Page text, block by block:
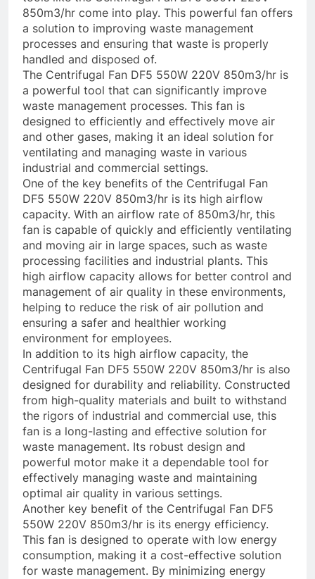
850m3/hr come into play. This powerful fan offers
a solution to improving waste management
processes and ensuring that waste is properly
handled and disposed of.
The Centrifugal Fan DF5 550W 220V 850m3/hr is
a powerful tool that can significantly improve
waste management processes. This fan is
designed to efficiently and effectively move air
and other gases, making it an ideal solution for
ventilating and managing waste in various
industrial and commercial settings.
One of the key benefits of the Centrifugal Fan
DF5 550W 220V 850m3/hr is its high airflow
capacity. With an airflow rate of 850m3/hr, this
fan is capable of quickly and efficiently ventilating
and moving air in large spaces, such as waste
processing facilities and industrial plants. This
high airflow capacity allows for better control and
management of air quality in these environments,
helping to reduce the risk of air pollution and
ensuring a safer and healthier working
environment for employees.
In addition to its high airflow capacity, the
Centrifugal Fan DF5 550W 220V 850m3/hr is also
designed for durability and reliability. Constructed
from high-quality materials and built to withstand
the rigors of industrial and commercial use, this
fan is a long-lasting and effective solution for
waste management. Its robust design and
powerful motor make it a dependable tool for
effectively managing waste and maintaining
optimal air quality in various settings.
Another key benefit of the Centrifugal Fan DF5
550W 220V 850m3/hr is its energy efficiency.
This fan is designed to operate with low energy
consumption, making it a cost-effective solution
for waste management. By minimizing energy